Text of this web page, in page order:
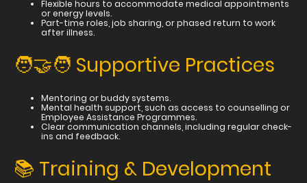
Flexible hours to accommodate medical appointments
or energy levels.
Part-time roles, job sharing, or phased return to work
after illness.
🧑‍🤝‍🧑 Supportive Practices
Mentoring or buddy systems.
Mental health support, such as access to counselling or
Employee Assistance Programmes.
Clear communication channels, including regular check-
ins and feedback.
📚 Training & Development